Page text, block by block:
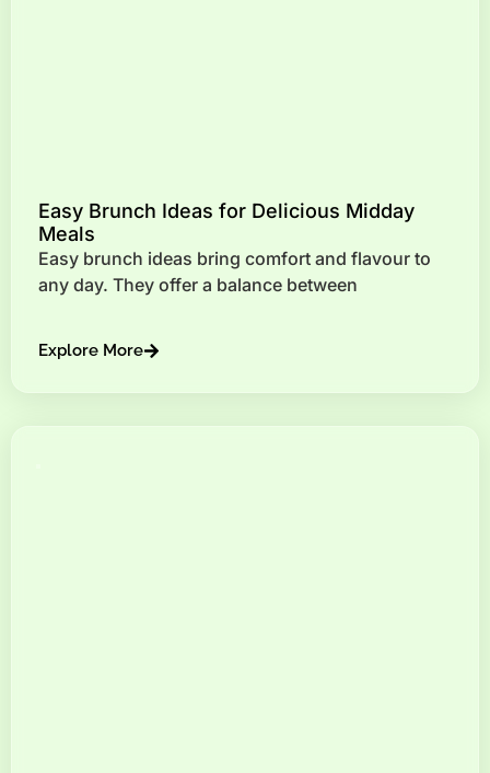
Easy Brunch Ideas for Delicious Midday
Meals
Easy brunch ideas bring comfort and flavour to
any day. They offer a balance between
Explore More